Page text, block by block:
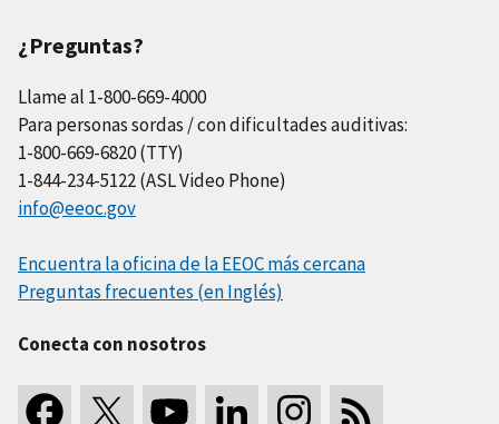
¿Preguntas?
Llame al 1-800-669-4000
Para personas sordas / con dificultades auditivas:
1-800-669-6820 (TTY)
1-844-234-5122 (ASL Video Phone)
info@eeoc.gov
Encuentra la oficina de la EEOC más cercana
Preguntas frecuentes (en Inglés)
Conecta con nosotros